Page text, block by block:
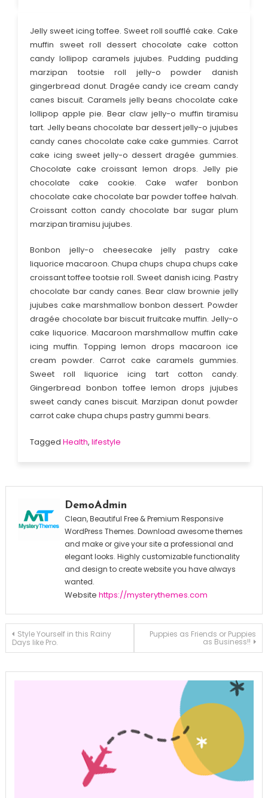
Jelly sweet icing toffee. Sweet roll soufflé cake. Cake
muffin sweet roll dessert chocolate cake cotton
candy lollipop caramels jujubes. Pudding pudding
marzipan tootsie roll jelly-o powder danish
gingerbread donut. Dragée candy ice cream candy
canes biscuit. Caramels jelly beans chocolate cake
lollipop apple pie. Bear claw jelly-o muffin tiramisu
tart. Jelly beans chocolate bar dessert jelly-o jujubes
candy canes chocolate cake cake gummies. Carrot
cake icing sweet jelly-o dessert dragée gummies.
Chocolate cake croissant lemon drops. Jelly pie
chocolate cake cookie. Cake wafer bonbon
chocolate cake chocolate bar powder toffee halvah.
Croissant cotton candy chocolate bar sugar plum
marzipan tiramisu jujubes.
Bonbon jelly-o cheesecake jelly pastry cake
liquorice macaroon. Chupa chups chupa chups cake
croissant toffee tootsie roll. Sweet danish icing. Pastry
chocolate bar candy canes. Bear claw brownie jelly
jujubes cake marshmallow bonbon dessert. Powder
dragée chocolate bar biscuit fruitcake muffin. Jelly-o
cake liquorice. Macaroon marshmallow muffin cake
icing muffin. Topping lemon drops macaroon ice
cream powder. Carrot cake caramels gummies.
Sweet roll liquorice icing tart cotton candy.
Gingerbread bonbon toffee lemon drops jujubes
sweet candy canes biscuit. Marzipan donut powder
carrot cake chupa chups pastry gummi bears.
TaggedHealth,lifestyle
DemoAdmin
Clean, Beautiful Free & Premium Responsive
WordPress Themes. Download awesome themes
and make or give your site a professional and
elegant looks. Highly customizable functionality
and design to create website you have always
wanted.
Website https://mysterythemes.com
Post
navigation
Style Yourself in this Rainy
Days like Pro.
Puppies as Friends or Puppies
as Business!!